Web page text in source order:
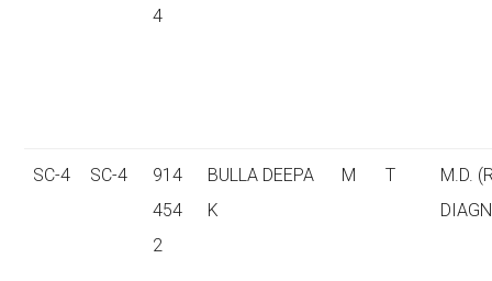
4
SC-4 SC-4
914
454
2
BULLA DEEPA
K
M T
M.D.